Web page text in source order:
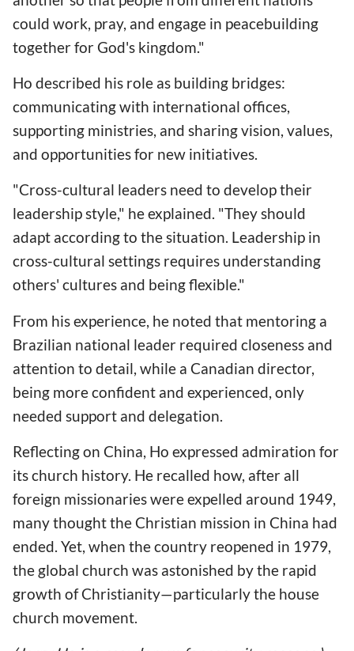
could work, pray, and engage in peacebuilding
together for God's kingdom."
Ho described his role as building bridges:
communicating with international offices,
supporting ministries, and sharing vision, values,
and opportunities for new initiatives.
"Cross-cultural leaders need to develop their
leadership style," he explained. "They should
adapt according to the situation. Leadership in
cross-cultural settings requires understanding
others' cultures and being flexible."
From his experience, he noted that mentoring a
Brazilian national leader required closeness and
attention to detail, while a Canadian director,
being more confident and experienced, only
needed support and delegation.
Reflecting on China, Ho expressed admiration for
its church history. He recalled how, after all
foreign missionaries were expelled around 1949,
many thought the Christian mission in China had
ended. Yet, when the country reopened in 1979,
the global church was astonished by the rapid
growth of Christianity—particularly the house
church movement.